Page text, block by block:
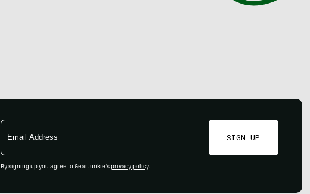
Email
Address
SIGN UP
By signing up you agree to GearJunkie's privacy policy.